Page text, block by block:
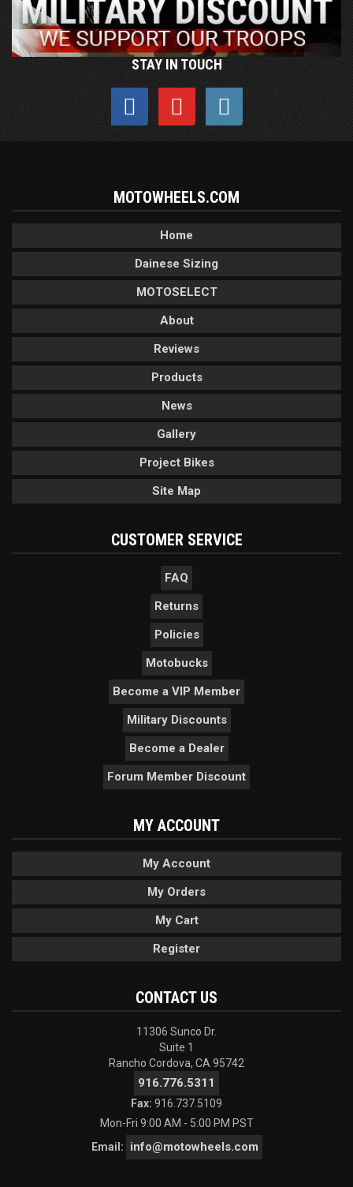
STAY IN TOUCH
MOTOWHEELS.COM
Home
Dainese Sizing
MOTOSELECT
About
Reviews
Products
News
Gallery
Project Bikes
Site Map
CUSTOMER SERVICE
FAQ
Returns
Policies
Motobucks
Become a VIP Member
Military Discounts
Become a Dealer
Forum Member Discount
MY ACCOUNT
My Account
My Orders
My Cart
Register
CONTACT US
11306 Sunco Dr.
Suite 1
Rancho Cordova, CA 95742
916.776.5311
Fax: 916.737.5109
Mon-Fri 9:00 AM - 5:00 PM PST
Email:
info@motowheels.com